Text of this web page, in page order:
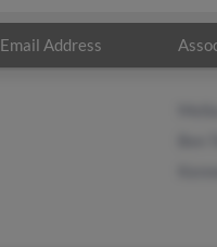
Email Address